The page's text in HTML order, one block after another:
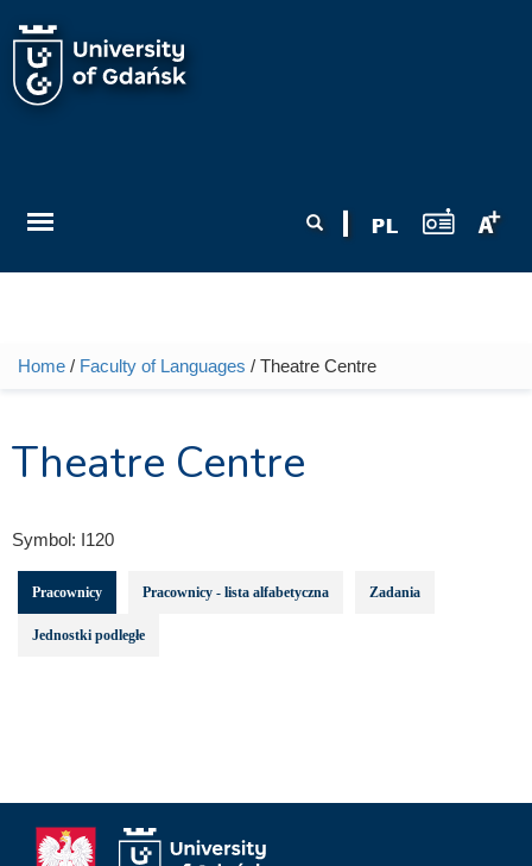
You are here
Home / Faculty of Languages / Theatre Centre
Theatre Centre
Symbol: I120
Pracownicy Pracownicy - lista alfabetyczna Zadania
Jednostki podległe